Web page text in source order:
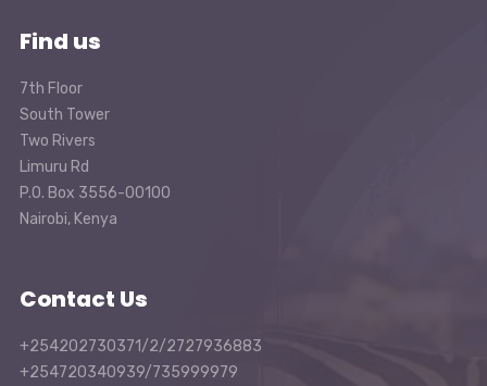
Find us
7th Floor
South Tower
Two Rivers
Limuru Rd
P.O. Box 3556-00100
Nairobi, Kenya
Contact Us
+254202730371/2/2727936883
+254720340939/735999979